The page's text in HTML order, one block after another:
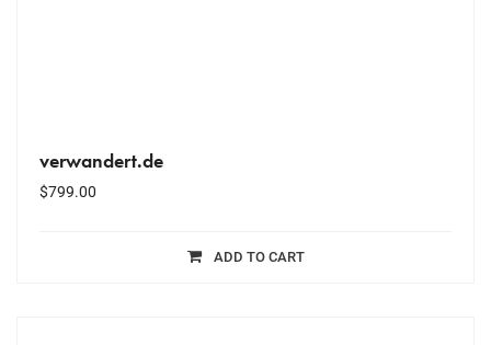
verwandert.de
$799.00
ADD TO CART